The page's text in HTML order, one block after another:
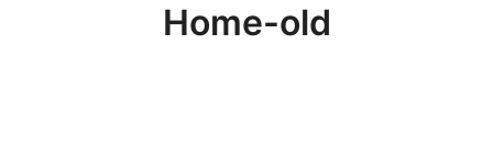
Home-old